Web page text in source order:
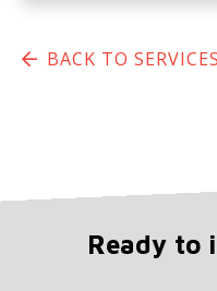
BACK TO SERVICES
Ready to